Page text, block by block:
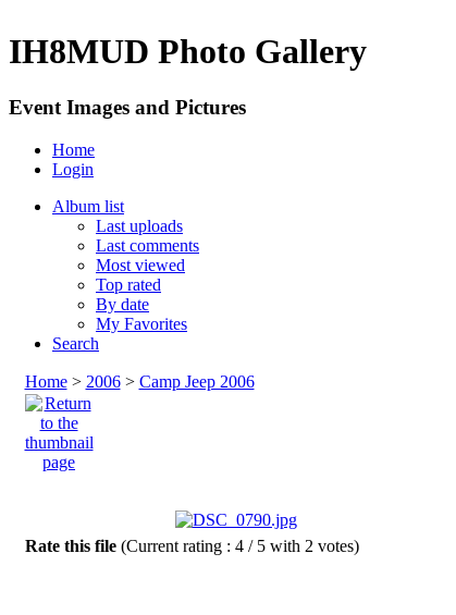
IH8MUD Photo Gallery
Event Images and Pictures
Home
Login
Album list
Last uploads
Last comments
Most viewed
Top rated
By date
My Favorites
Search
Home> 2006> Camp Jeep 2006
Rate this file (Current rating : 4 / 5 with 2 votes)